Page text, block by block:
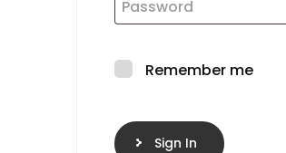
Remember me
Sign In